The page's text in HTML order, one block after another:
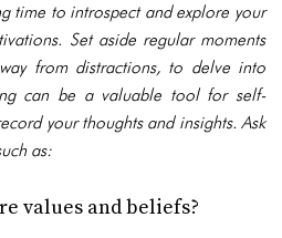
time to introspect and explore your
Set aside regular moments
from distractions, to delve into
can be a valuable tool for self-
your thoughts and insights. Ask
as:
values and beliefs?